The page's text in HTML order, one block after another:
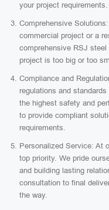
your project requirements.
Comprehensive
commercial project or a
comprehensive RSJ
project is too big or too
Compliance and
regulations and
the highest safety and
to provide compliant
requirements.
Personalized Service: At
top priority. We pride
and building lasting
consultation to final
the way.